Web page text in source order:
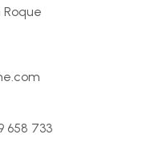
Roque
658 733